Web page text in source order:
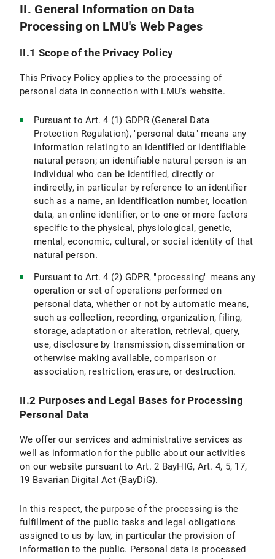
VI.4.4 Objection and Deletion Option
VI.5 Use of other Means of Communication (e.g., Postal Mail, Telephone, Fax)
VI.6 Use of videoconferencing systems
VII. Newsletter Subscription
VII.2 Legal Basis for Data Processing
VII.3 Duration of Data Processing
VII.4 Objection and Deletion Options
VIII. Use of RSS News Feeds
IX. Google Custom Search
IX.2 Legal Basis for Data Processing
IX.3 Duration of Data Processing
IX.4 Objection and Deletion Options
Specific information on data processing on the LMU internet pages
X. Your Data Protection Rights
X.2 Right to Rectification
X.3 Right to Restriction of Processing
X.5 Right to Information
X.6 Right to Data Portability
II. General Information on Data
Processing on LMU's Web Pages
II.1 Scope of the Privacy Policy
This Privacy Policy applies to the processing of
personal data in connection with LMU's website.
Pursuant to Art. 4 (1) GDPR (General Data
Protection Regulation), "personal data" means any
information relating to an identified or identifiable
natural person; an identifiable natural person is an
individual who can be identified, directly or
indirectly, in particular by reference to an identifier
such as a name, an identification number, location
data, an online identifier, or to one or more factors
specific to the physical, physiological, genetic,
mental, economic, cultural, or social identity of that
natural person.
Pursuant to Art. 4 (2) GDPR, "processing" means any
operation or set of operations performed on
personal data, whether or not by automatic means,
such as collection, recording, organization, filing,
storage, adaptation or alteration, retrieval, query,
use, disclosure by transmission, dissemination or
otherwise making available, comparison or
association, restriction, erasure, or destruction.
II.2 Purposes and Legal Bases for Processing
Personal Data
We offer our services and administrative services as
well as information for the public about our activities
on our website pursuant to Art. 2 BayHIG, Art. 4, 5, 17,
19 Bavarian Digital Act (BayDiG).
In this respect, the purpose of the processing is the
fulfillment of the public tasks and legal obligations
assigned to us by law, in particular the provision of
information to the public. Personal data is processed